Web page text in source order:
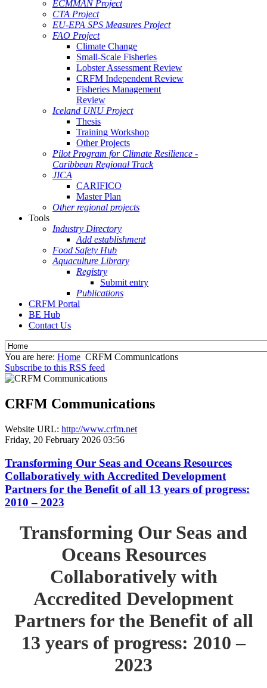
ECMMAN Project
CTA Project
EU-EPA SPS Measures Project
FAO Project
Climate Change
Small-Scale Fisheries
Lobster Assessment Review
CRFM Independent Review
Fisheries Management
Review
Iceland UNU Project
Thesis
Training Workshop
Other Projects
Pilot Program for Climate Resilience -
Caribbean Regional Track
JICA
CARIFICO
Master Plan
Other regional projects
Tools
Industry Directory
Add establishment
Food Safety Hub
Aquaculture Library
Registry
Submit entry
Publications
CRFM Portal
BE Hub
Contact Us
You are here: Home CRFM Communications
Subscribe to this RSS feed
CRFM Communications
Website URL: http://www.crfm.net
Friday, 20 February 2026 03:56
Transforming Our Seas and Oceans Resources
Collaboratively with Accredited Development
Partners for the Benefit of all 13 years of progress:
2010 – 2023
Transforming Our Seas and
Oceans Resources
Collaboratively with
Accredited Development
Partners for the Benefit of all
13 years of progress: 2010 –
2023